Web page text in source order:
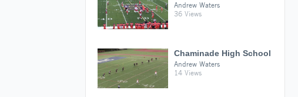
Andrew Waters
36 Views
Chaminade High School
Andrew Waters
14 Views